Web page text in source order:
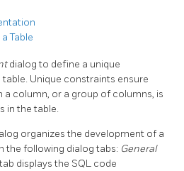
Table
dialog to define a unique
Unique constraints ensure
column, or a group of columns, is
in the table.
organizes the development of a
the following dialog tabs: General
tab displays the SQL code